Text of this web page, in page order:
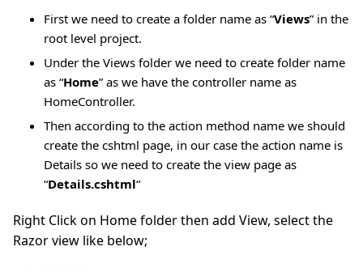
First we need to create a folder name as “Views” in the
root level project.
Under the Views folder we need to create folder name
as “Home” as we have the controller name as
HomeController.
Then according to the action method name we should
create the cshtml page, in our case the action name is
Details so we need to create the view page as
“Details.cshtml“
Right Click on Home folder then add View, select the
Razor view like below;